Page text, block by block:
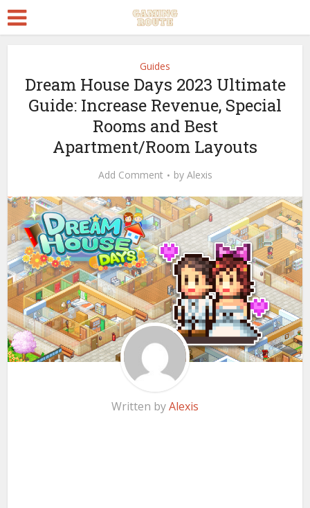
Guides
Dream House Days 2023 Ultimate
Guide: Increase Revenue, Special
Rooms and Best
Apartment/Room Layouts
Add Comment by Alexis
Written byAlexis